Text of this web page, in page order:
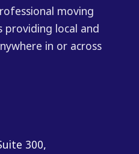
moving
providing local and
in or across
300,